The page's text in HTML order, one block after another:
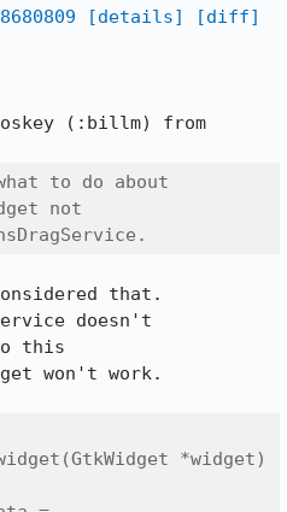
[details]
[diff]
to do about
not
that.
doesn't
this
won't work.
*widget)